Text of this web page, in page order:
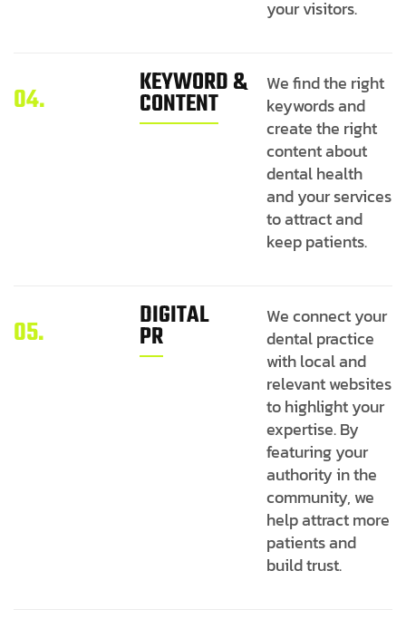
your visitors.
04. KEYWORD &
CONTENT
We find the right
keywords and
create the right
content about
dental health
and your services
to attract and
keep patients.
05. DIGITAL
PR
We connect your
dental practice
with local and
relevant websites
to highlight your
expertise. By
featuring your
authority in the
community, we
help attract more
patients and
build trust.